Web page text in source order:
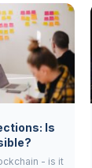
Is
- is it